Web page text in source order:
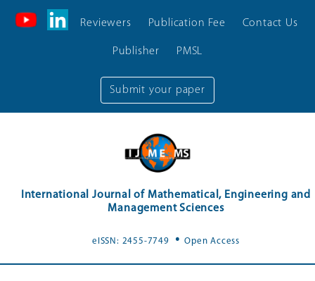
Submit your paper
Reviewers Publication Fee Contact Us
Publisher PMSL
International Journal of Mathematical, Engineering and
Management Sciences
eISSN: 2455-7749 .Open Access